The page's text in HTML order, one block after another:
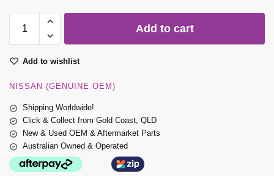
Add to cart
Add to wishlist
NISSAN (GENUINE OEM)
Shipping Worldwide!
Click & Collect from Gold Coast, QLD
New & Used OEM & Aftermarket Parts
Australian Owned & Operated